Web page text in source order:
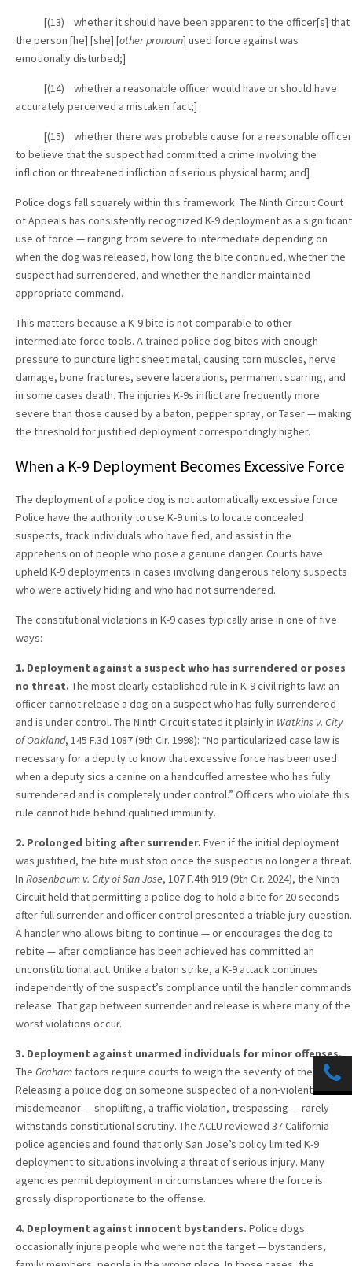
[(13) whether it should have been apparent to the officer[s] that
the person [he] [she] [other pronoun] used force against was
emotionally disturbed;]
[(14) whether a reasonable officer would have or should have
accurately perceived a mistaken fact;]
[(15) whether there was probable cause for a reasonable officer
to believe that the suspect had committed a crime involving the
infliction or threatened infliction of serious physical harm; and]
Police dogs fall squarely within this framework. The Ninth Circuit Court
of Appeals has consistently recognized K-9 deployment as a significant
use of force — ranging from severe to intermediate depending on
when the dog was released, how long the bite continued, whether the
suspect had surrendered, and whether the handler maintained
appropriate command.
This matters because a K-9 bite is not comparable to other
intermediate force tools. A trained police dog bites with enough
pressure to puncture light sheet metal, causing torn muscles, nerve
damage, bone fractures, severe lacerations, permanent scarring, and
in some cases death. The injuries K-9s inflict are frequently more
severe than those caused by a baton, pepper spray, or Taser — making
the threshold for justified deployment correspondingly higher.
When a K-9 Deployment Becomes Excessive Force
The deployment of a police dog is not automatically excessive force.
Police have the authority to use K-9 units to locate concealed
suspects, track individuals who have fled, and assist in the
apprehension of people who pose a genuine danger. Courts have
upheld K-9 deployments in cases involving dangerous felony suspects
who were actively hiding and who had not surrendered.
The constitutional violations in K-9 cases typically arise in one of five
ways:
1. Deployment against a suspect who has surrendered or poses
no threat. The most clearly established rule in K-9 civil rights law: an
officer cannot release a dog on a suspect who has fully surrendered
and is under control. The Ninth Circuit stated it plainly in Watkins v. City
of Oakland, 145 F.3d 1087 (9th Cir. 1998): “No particularized case law is
necessary for a deputy to know that excessive force has been used
when a deputy sics a canine on a handcuffed arrestee who has fully
surrendered and is completely under control.” Officers who violate this
rule cannot hide behind qualified immunity.
2. Prolonged biting after surrender. Even if the initial deployment
was justified, the bite must stop once the suspect is no longer a threat.
In Rosenbaum v. City of San Jose, 107 F.4th 919 (9th Cir. 2024), the Ninth
Circuit held that permitting a police dog to hold a bite for 20 seconds
after full surrender and officer control presented a triable jury question.
A handler who allows biting to continue — or encourages the dog to
rebite — after compliance has been achieved has committed an
unconstitutional act. Unlike a baton strike, a K-9 attack continues
independently of the suspect’s compliance until the handler commands
release. That gap between surrender and release is where many of the
worst violations occur.
3. Deployment against unarmed individuals for minor offenses.
The Graham factors require courts to weigh the severity of the crime.
Releasing a police dog on someone suspected of a non-violent
misdemeanor — shoplifting, a traffic violation, trespassing — rarely
withstands constitutional scrutiny. The ACLU reviewed 37 California
police agencies and found that only San Jose’s policy limited K-9
deployment to situations involving a threat of serious injury. Many
agencies permit deployment in circumstances where the force is
grossly disproportionate to the offense.
4. Deployment against innocent bystanders. Police dogs
occasionally injure people who were not the target — bystanders,